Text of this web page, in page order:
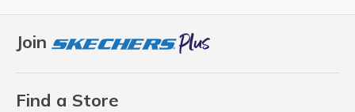
Join
Find a Store